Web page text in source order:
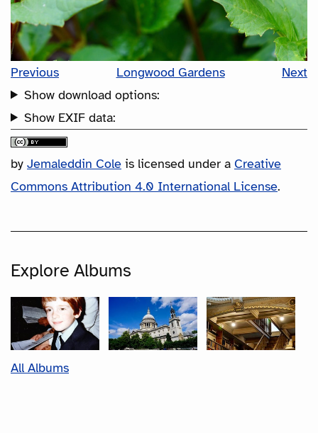
Previous Longwood Gardens
Next
Show download options:
Show EXIF data:
by Jemaleddin Cole is licensed under a Creative
Commons Attribution 4.0 International License.
Explore Albums
All Albums